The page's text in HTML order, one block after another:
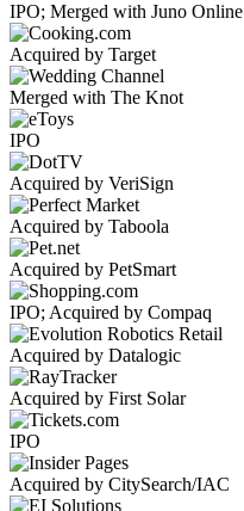
IPO; Merged with Juno Online
Acquired by Target
Merged with The Knot
IPO
Acquired by VeriSign
Acquired by Taboola
Acquired by PetSmart
IPO; Acquired by Compaq
Acquired by Datalogic
Acquired by First Solar
IPO
Acquired by CitySearch/IAC